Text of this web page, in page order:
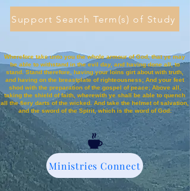
Support Search Term(s) of Study
Wherefore take unto you the whole armour of God, that ye may
be able to withstand in the evil day, and having done all, to
stand. Stand therefore, having your loins girt about with truth,
and having on the breastplate of righteousness; And your feet
shod with the preparation of the gospel of peace; Above all,
taking the shield of faith, wherewith ye shall be able to quench
all the fiery darts of the wicked. And take the helmet of salvation,
and the sword of the Spirit, which is the word of God:
Ministries Connect